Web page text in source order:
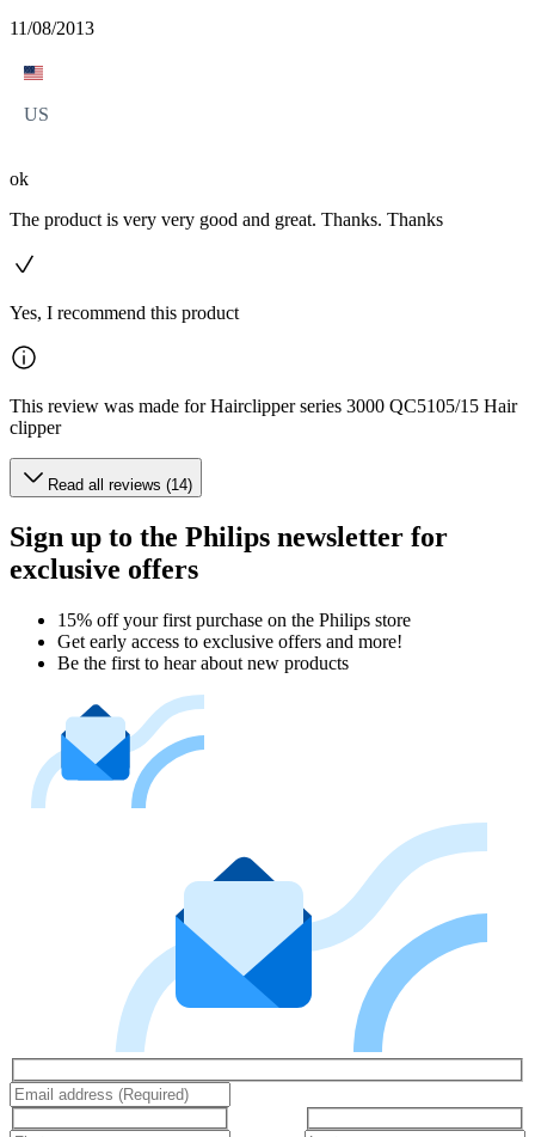
11/08/2013
US
ok
The product is very very good and great. Thanks. Thanks
Yes, I recommend this product
This review was made for Hairclipper series 3000 QC5105/15 Hair
clipper
Read all reviews (14)
Sign up to the Philips newsletter for
exclusive offers
15% off your first purchase on the Philips store​
Get early access to exclusive offers and more!
Be the first to hear about new products